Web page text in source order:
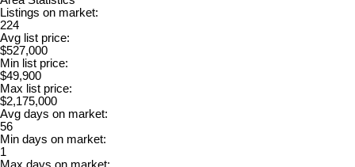
Listings on market:
224
Avg list price:
$527,000
Min list price:
$49,900
Max list price:
$2,175,000
Avg days on market:
56
Min days on market:
1
Max days on market: